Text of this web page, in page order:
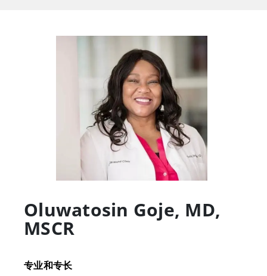
Oluwatosin Goje, MD,
MSCR
专业和专长